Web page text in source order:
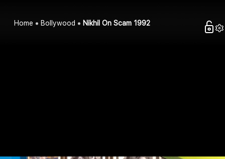
Home Bollywood Nikhil On Scam 1992